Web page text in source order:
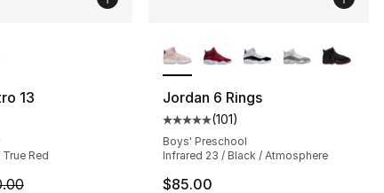
reviews
13
rating - [5 out of 5 stars], 45 reviews
Red
on sale. Price dropped from $90.00 to $79.99
Jordan 6 Rings
Average customer rating - [5
(101)
Boys' Preschool
Infrared 23 / Black / Atmosphere
$85.00